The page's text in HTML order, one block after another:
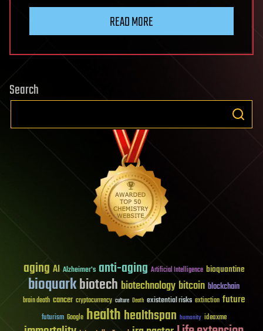
READ MORE
Search
aging AI Alzheimer's anti-aging Artificial Intelligence bioquantine
bioquarkbiotech biotechnology bitcoin blockchain
brain death cancer cryptocurrency culture Death existential risks extinction future
futurism Google healthhealthspan humanity ideaxme